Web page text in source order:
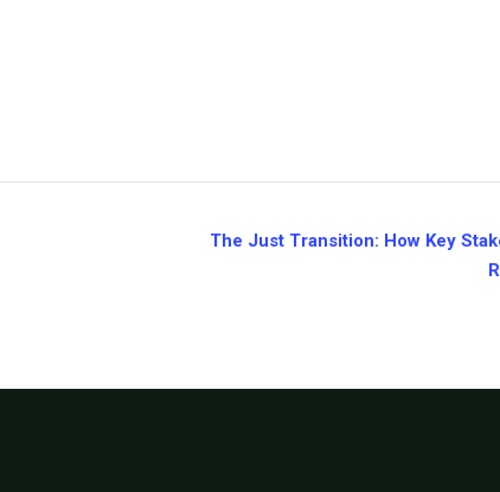
The Just Transition: How Key